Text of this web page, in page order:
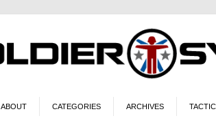
ABOUT CATEGORIES ARCHIVES